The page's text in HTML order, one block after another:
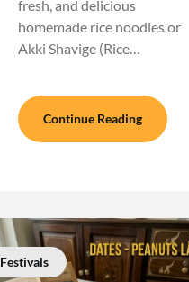
fresh, and delicious
homemade rice noodles or
Akki Shavige (Rice…
Continue Reading
Festivals